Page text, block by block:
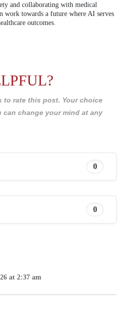
and collaborating with medical
work towards a future where AI serves
outcomes.
rate this post. Your choice
change your mind at any
0
0
at 2:37 am